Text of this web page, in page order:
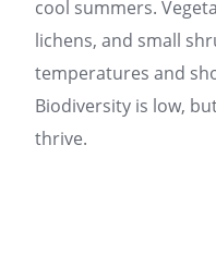
cool summers.
lichens, and small
temperatures and
Biodiversity is low,
thrive.